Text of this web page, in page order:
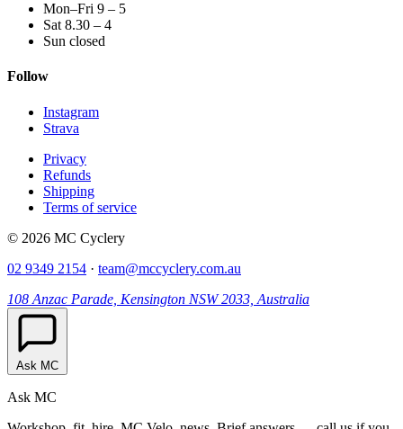
Mon–Fri 9 – 5
Sat 8.30 – 4
Sun closed
Follow
Instagram
Strava
Privacy
Refunds
Shipping
Terms of service
© 2026 MC Cyclery
02 9349 2154 · team@mccyclery.com.au
108 Anzac Parade, Kensington NSW 2033, Australia
Ask MC
Ask MC